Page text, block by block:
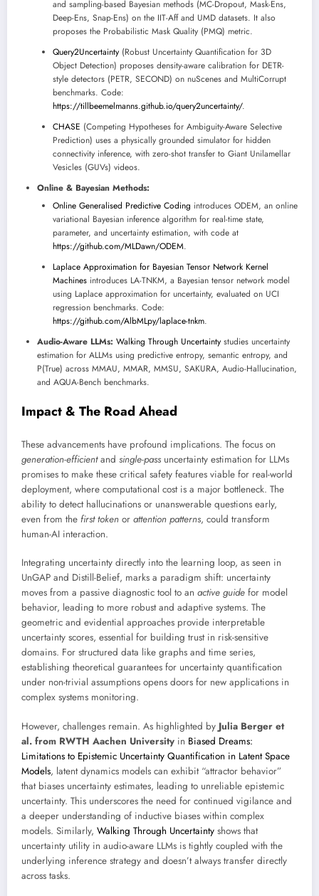
and sampling-based Bayesian methods (MC-Dropout, Mask-Ens,
Deep-Ens, Snap-Ens) on the IIT-Aff and UMD datasets. It also
proposes the Probabilistic Mask Quality (PMQ) metric.
Query2Uncertainty (Robust Uncertainty Quantification for 3D
Object Detection) proposes density-aware calibration for DETR-
style detectors (PETR, SECOND) on nuScenes and MultiCorrupt
benchmarks. Code:
https://tillbeemelmanns.github.io/query2uncertainty/.
CHASE (Competing Hypotheses for Ambiguity-Aware Selective
Prediction) uses a physically grounded simulator for hidden
connectivity inference, with zero-shot transfer to Giant Unilamellar
Vesicles (GUVs) videos.
Online & Bayesian Methods:
Online Generalised Predictive Coding introduces ODEM, an online
variational Bayesian inference algorithm for real-time state,
parameter, and uncertainty estimation, with code at
https://github.com/MLDawn/ODEM.
Laplace Approximation for Bayesian Tensor Network Kernel
Machines introduces LA-TNKM, a Bayesian tensor network model
using Laplace approximation for uncertainty, evaluated on UCI
regression benchmarks. Code:
https://github.com/AlbMLpy/laplace-tnkm.
Audio-Aware LLMs: Walking Through Uncertainty studies uncertainty
estimation for ALLMs using predictive entropy, semantic entropy, and
P(True) across MMAU, MMAR, MMSU, SAKURA, Audio-Hallucination,
and AQUA-Bench benchmarks.
Impact & The Road Ahead
These advancements have profound implications. The focus on
generation-efficientand single-pass uncertainty estimation for LLMs
promises to make these critical safety features viable for real-world
deployment, where computational cost is a major bottleneck. The
ability to detect hallucinations or unanswerable questions early,
even from the first token or attention patterns, could transform
human-AI interaction.
Integrating uncertainty directly into the learning loop, as seen in
UnGAP and Distill-Belief, marks a paradigm shift: uncertainty
moves from a passive diagnostic tool to an active guide for model
behavior, leading to more robust and adaptive systems. The
geometric and evidential approaches provide interpretable
uncertainty scores, essential for building trust in risk-sensitive
domains. For structured data like graphs and time series,
establishing theoretical guarantees for uncertainty quantification
under non-trivial assumptions opens doors for new applications in
complex systems monitoring.
However, challenges remain. As highlighted by Julia Berger et
al. from RWTH Aachen University in Biased Dreams:
Limitations to Epistemic Uncertainty Quantification in Latent Space
Models, latent dynamics models can exhibit “attractor behavior”
that biases uncertainty estimates, leading to unreliable epistemic
uncertainty. This underscores the need for continued vigilance and
a deeper understanding of inductive biases within complex
models. Similarly, Walking Through Uncertainty shows that
uncertainty utility in audio-aware LLMs is tightly coupled with the
underlying inference strategy and doesn’t always transfer directly
across tasks.